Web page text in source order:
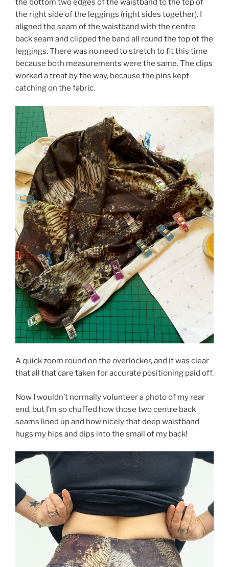
the bottom two edges of the waistband to the top of
the right side of the leggings (right sides together). I
aligned the seam of the waistband with the centre
back seam and clipped the band all round the top of the
leggings. There was no need to stretch to fit this time
because both measurements were the same. The clips
worked a treat by the way, because the pins kept
catching on the fabric.
A quick zoom round on the overlocker, and it was clear
that all that care taken for accurate positioning paid off.
Now I wouldn’t normally volunteer a photo of my rear
end, but I’m so chuffed how those two centre back
seams lined up and how nicely that deep waistband
hugs my hips and dips into the small of my back!